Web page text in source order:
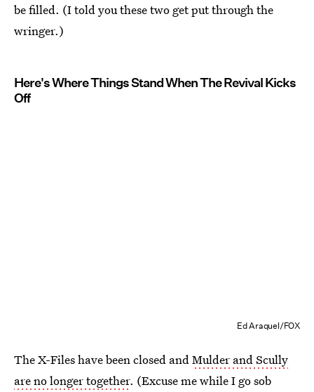
be filled. (I told you these two get put through the
wringer.)
Here's Where Things Stand When The Revival Kicks
Off
Ed Araquel/FOX
The X-Files have been closed andMulder and Scully
are no longer together. (Excuse me while I go sob